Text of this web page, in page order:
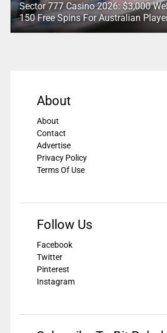
Sector 777 Casino 2026: $3,000
150 Free Spins For Australian
About
About
Contact
Advertise
Privacy Policy
Terms Of Use
Follow Us
Facebook
Twitter
Pinterest
Instagram